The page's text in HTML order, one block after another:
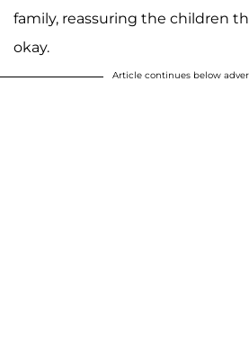
family, reassuring the children
okay.
Article continues below